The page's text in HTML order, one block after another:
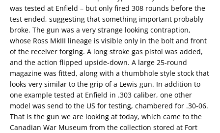
was tested at Enfield – but only fired 308 rounds before the
test ended, suggesting that something important probably
broke. The gun was a very strange looking contraption,
whose Ross MkIII lineage is visible only in the bolt and front
of the receiver forging. A long stroke gas pistol was added,
and the action flipped upside-down. A large 25-round
magazine was fitted, along with a thumbhole style stock that
looks very similar to the grip of a Lewis gun. In addition to
one example tested at Enfield in .303 caliber, one other
model was send to the US for testing, chambered for .30-06.
That is the gun we are looking at today, which came to the
Canadian War Museum from the collection stored at Fort